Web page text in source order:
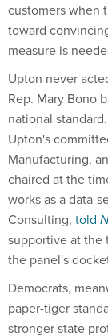
customers when
toward
measure is
Upton never
Rep. Mary Bono
national
Upton's
Manufacturing,
chaired at the
works as a data-
Consulting, told
supportive at the
the panel's
Democrats,
paper-tiger
stronger state